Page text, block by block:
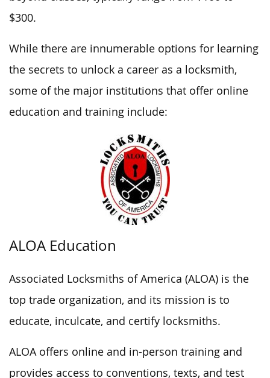
$300.
While there are innumerable options for learning
the secrets to unlock a career as a locksmith,
some of the major institutions that offer online
education and training include:
ALOA Education
Associated Locksmiths of America (ALOA) is the
top trade organization, and its mission is to
educate, inculcate, and certify locksmiths.
ALOA offers online and in-person training and
provides access to conventions, texts, and test